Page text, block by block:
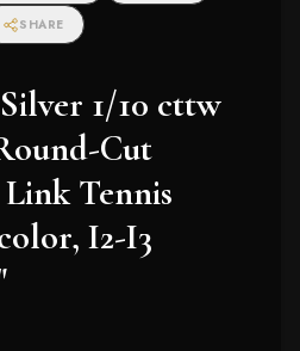
SHARE
1/10 cttw
Cut
Tennis
I2-I3